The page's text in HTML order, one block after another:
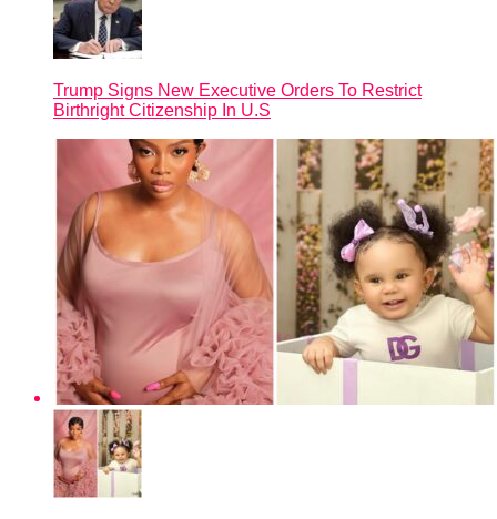
Trump Signs New Executive Orders To Restrict
Birthright Citizenship In U.S